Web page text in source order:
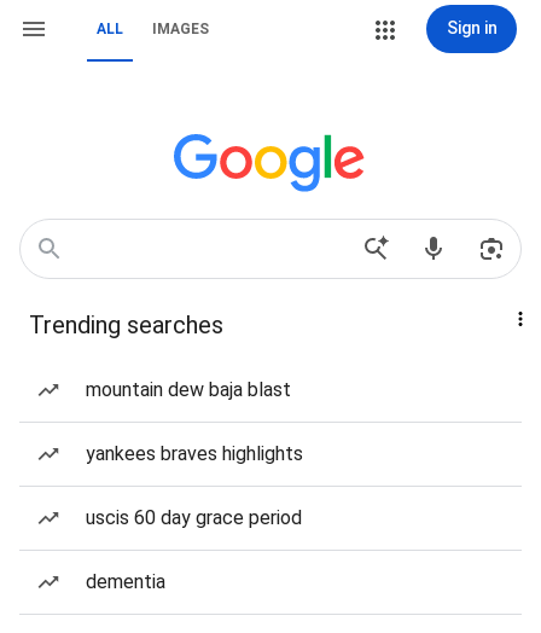
ALL IMAGES Sign in
Trending searches
mountain dew baja blast
yankees braves highlights
uscis 60 day grace period
dementia